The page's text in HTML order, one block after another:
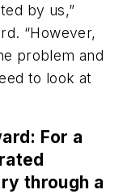
by us,”
“However,
problem and
to look at
For a
through a